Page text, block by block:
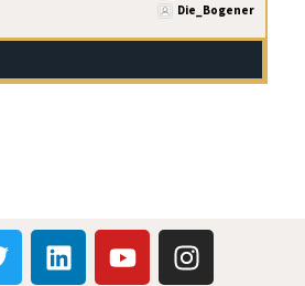
Die_Bogener